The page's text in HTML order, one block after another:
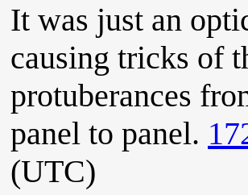
It was just an
causing tricks of
protuberances
panel to panel.
(UTC)